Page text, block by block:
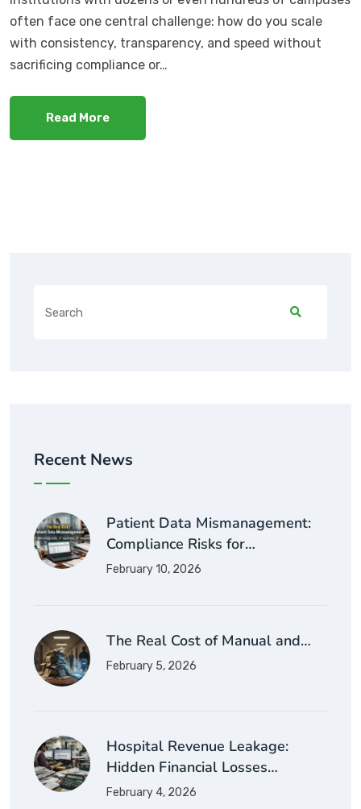
often face one central challenge: how do you scale
with consistency, transparency, and speed without
sacrificing compliance or…
Read More
Recent News
Patient Data Mismanagement:
Compliance Risks for…
February 10, 2026
The Real Cost of Manual and…
February 5, 2026
Hospital Revenue Leakage:
Hidden Financial Losses…
February 4, 2026